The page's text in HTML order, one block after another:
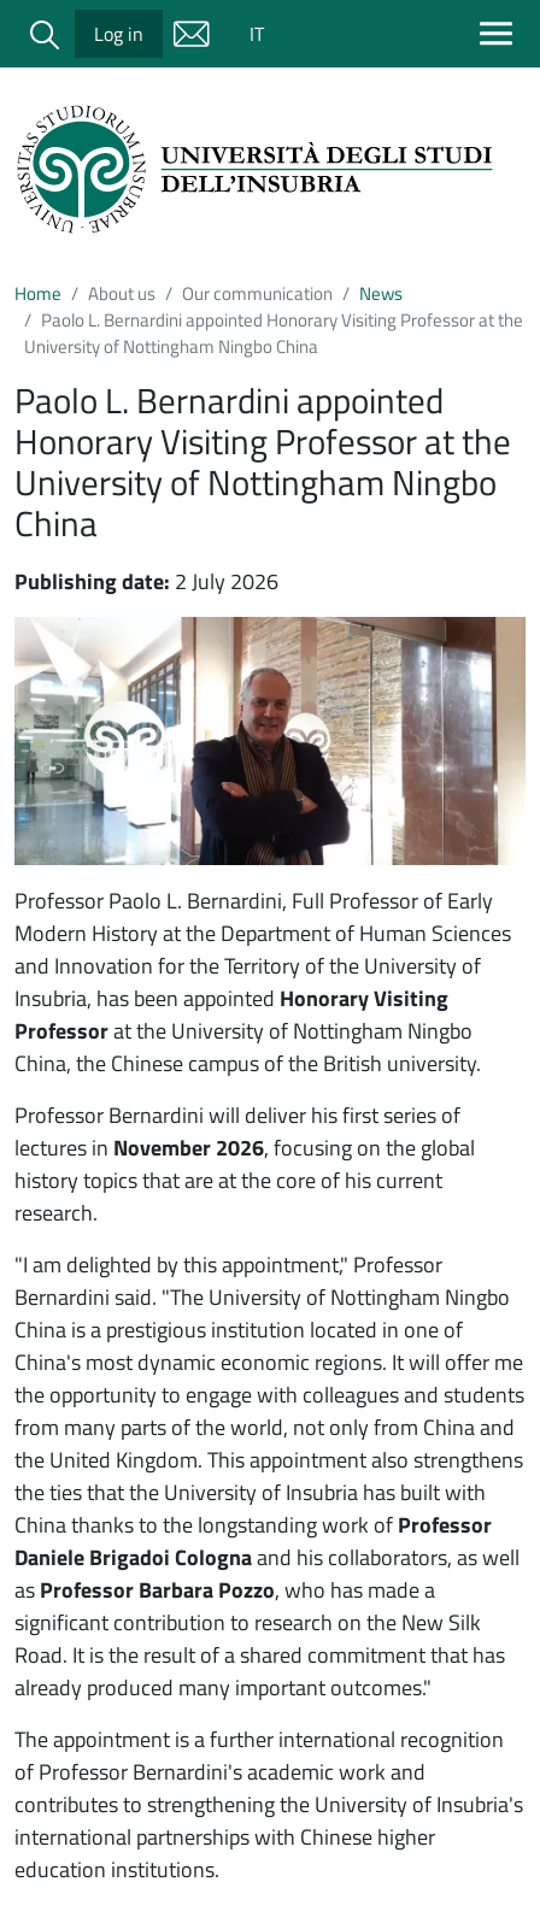
Salta al contenuto principale
Cerca Log in IT
Home About us Our communication
News
Paolo L. Bernardini appointed Honorary Visiting Professor at the
University of Nottingham Ningbo China
Paolo L. Bernardini appointed
Honorary Visiting Professor at the
University of Nottingham Ningbo
China
Publishing date: 2 July 2026
Immagine notizia
Immagine
Paragrafo
Professor Paolo L. Bernardini, Full Professor of Early
Modern History at the Department of Human Sciences
and Innovation for the Territory of the University of
Insubria, has been appointed Honorary Visiting
Professorat the University of Nottingham Ningbo
China, the Chinese campus of the British university.
Professor Bernardini will deliver his first series of
lectures in November 2026, focusing on the global
history topics that are at the core of his current
research.
"I am delighted by this appointment," Professor
Bernardini said. "The University of Nottingham Ningbo
China is a prestigious institution located in one of
China's most dynamic economic regions. It will offer me
the opportunity to engage with colleagues and students
from many parts of the world, not only from China and
the United Kingdom. This appointment also strengthens
the ties that the University of Insubria has built with
China thanks to the longstanding work ofProfessor
Daniele Brigadoi Colognaand his collaborators, as well
asProfessor Barbara Pozzo, who has made a
significant contribution to research on the New Silk
Road. It is the result of a shared commitment that has
already produced many important outcomes."
The appointment is a further international recognition
of Professor Bernardini's academic work and
contributes to strengthening the University of Insubria's
international partnerships with Chinese higher
education institutions.